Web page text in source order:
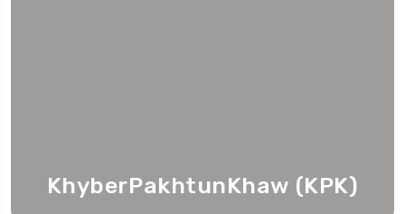
KhyberPakhtunKhaw (KPK)